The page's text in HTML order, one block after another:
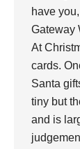
have
Gateway
At
cards.
Santa
tiny but
and is